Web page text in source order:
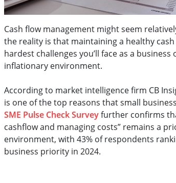
Cash flow management might seem
the reality is that maintaining a healthy
hardest challenges you’ll face as a business
inflationary environment.
According to market intelligence firm CB
is one of the top reasons that small
SME Pulse Check Surveyfurther confirms
cashflow and managing costs” remains a
environment, with 43% of respondents
business priority in 2024.